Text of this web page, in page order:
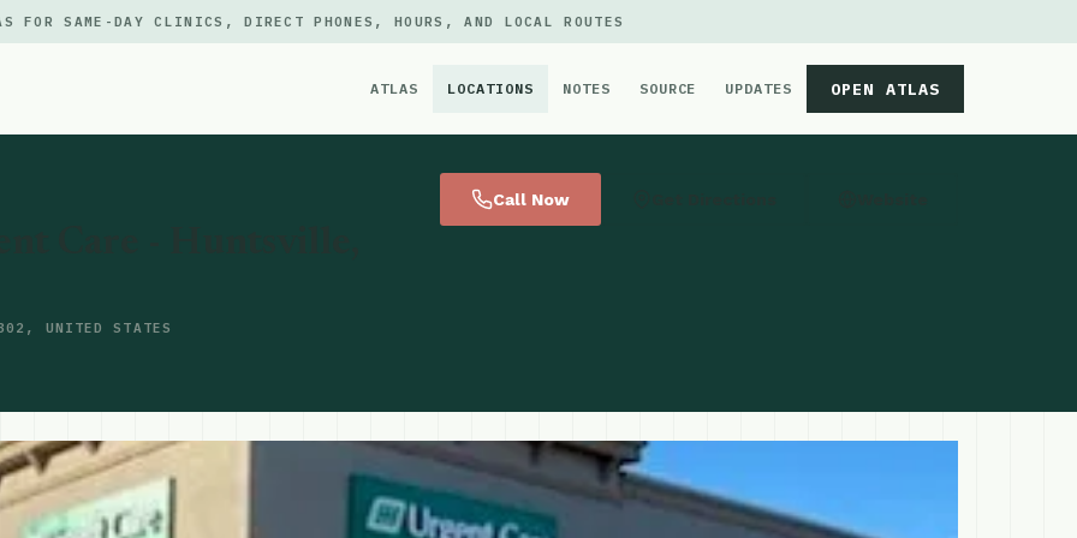
FOR SAME-DAY CLINICS, DIRECT PHONES, HOURS, AND LOCAL ROUTES
ATLAS LOCATIONS NOTES SOURCE UPDATES OPEN ATLAS
UNITED STATES
Call Now